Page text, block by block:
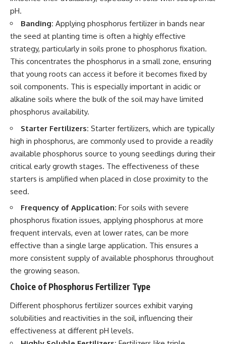
pH.
Banding: Applying phosphorus fertilizer in bands near
the seed at planting time is often a highly effective
strategy, particularly in soils prone to phosphorus fixation.
This concentrates the phosphorus in a small zone, ensuring
that young roots can access it before it becomes fixed by
soil components. This is especially important in acidic or
alkaline soils where the bulk of the soil may have limited
phosphorus availability.
Starter Fertilizers: Starter fertilizers, which are typically
high in phosphorus, are commonly used to provide a readily
available phosphorus source to young seedlings during their
critical early growth stages. The effectiveness of these
starters is amplified when placed in close proximity to the
seed.
Frequency of Application: For soils with severe
phosphorus fixation issues, applying phosphorus at more
frequent intervals, even at lower rates, can be more
effective than a single large application. This ensures a
more consistent supply of available phosphorus throughout
the growing season.
Choice of Phosphorus Fertilizer Type
Different phosphorus fertilizer sources exhibit varying
solubilities and reactivities in the soil, influencing their
effectiveness at different pH levels.